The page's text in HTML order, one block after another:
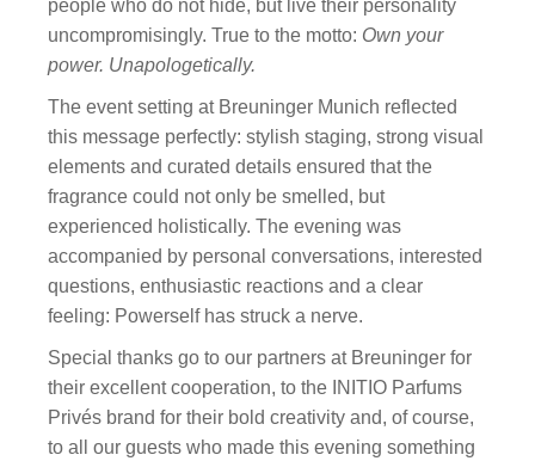
people who do not hide, but live their personality
uncompromisingly. True to the motto: Own your
power. Unapologetically.
The event setting at Breuninger Munich reflected
this message perfectly: stylish staging, strong visual
elements and curated details ensured that the
fragrance could not only be smelled, but
experienced holistically. The evening was
accompanied by personal conversations, interested
questions, enthusiastic reactions and a clear
feeling: Powerself has struck a nerve.
Special thanks go to our partners at Breuninger for
their excellent cooperation, to the INITIO Parfums
Privés brand for their bold creativity and, of course,
to all our guests who made this evening something